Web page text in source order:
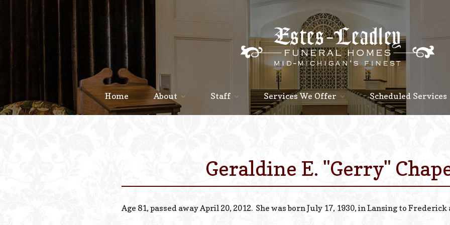
Home About Staff Services We Offer Scheduled Services
Geraldine E. "Gerry"
Age 81, passed away April 20, 2012. She was born July 17, 1930, in Lansing to